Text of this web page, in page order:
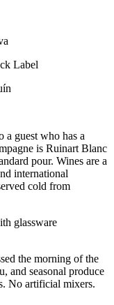
Label
a guest who has a
is Ruinart Blanc
pour. Wines are a
international
cold from
glassware
the morning of the
and seasonal produce
No artificial mixers.